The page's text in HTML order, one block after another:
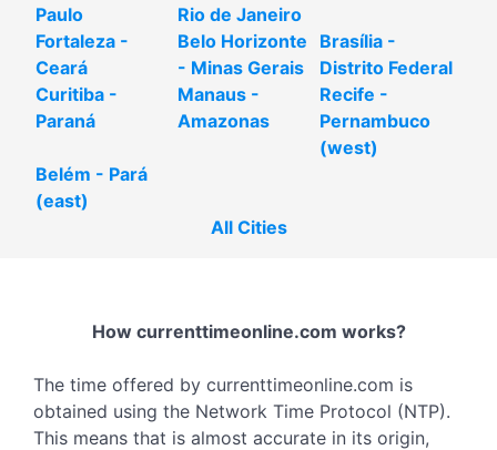
Paulo
Rio de Janeiro
Fortaleza -
Ceará
Belo Horizonte
- Minas Gerais
Brasília -
Distrito Federal
Curitiba -
Paraná
Manaus -
Amazonas
Recife -
Pernambuco
(west)
Belém - Pará
(east)
All Cities
How currenttimeonline.com works?
The time offered by currenttimeonline.com is
obtained using the Network Time Protocol (NTP).
This means that is almost accurate in its origin,